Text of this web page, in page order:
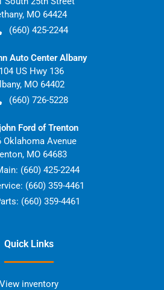
, MO 64424
(660) 425-2244
Auto Center Albany
US Hwy 136
, MO 64402
(660) 726-5228
Ford of Trenton
Oklahoma Avenue
, MO 64683
(660) 425-2244
(660) 359-4461
(660) 359-4461
Quick Links
View inventory